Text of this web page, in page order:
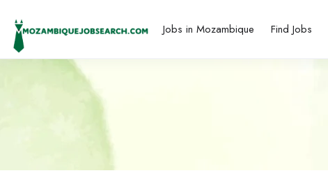
Jobs in Mozambique Find Jobs